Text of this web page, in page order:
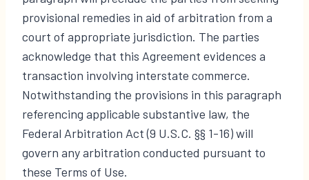
provisional remedies in aid of arbitration from a
court of appropriate jurisdiction. The parties
acknowledge that this Agreement evidences a
transaction involving interstate commerce.
Notwithstanding the provisions in this paragraph
referencing applicable substantive law, the
Federal Arbitration Act (9 U.S.C. §§ 1-16) will
govern any arbitration conducted pursuant to
these Terms of Use.